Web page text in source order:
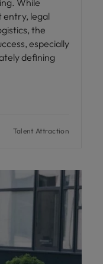
legal
the
especially
defining
Talent Attraction